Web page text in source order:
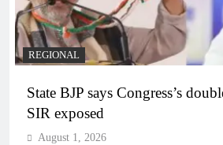
REGIONAL
State BJP says Congress’s
SIR exposed
August 1, 2026